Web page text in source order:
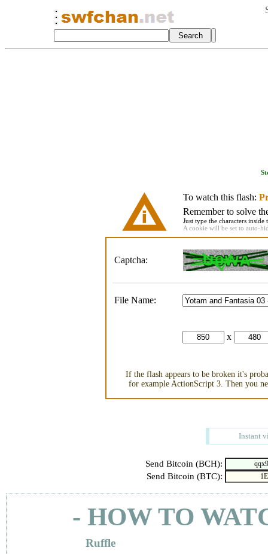
To watch this flash:
Remember to solve
Just type the characters
A cookie will be set to auto-
Captcha:
File Name:
x
If the flash appears to be broken it's
for example ActionScript 3. Then you
Instant
Send Bitcoin (BCH):
Send Bitcoin (BTC):
- HOW TO
Ruffle